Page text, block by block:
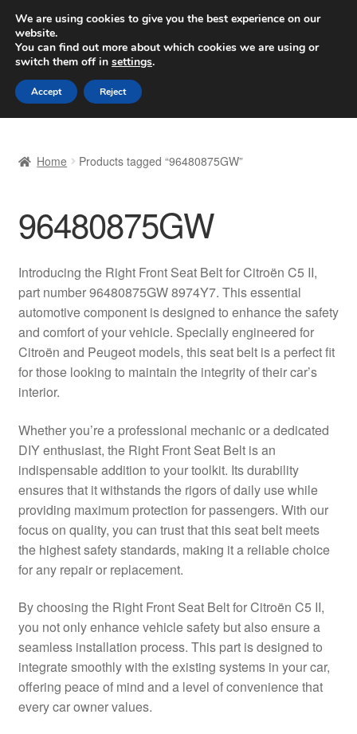
SHIPPING starting at 6 EUR
Worldwide shipping
Skip
to
navigation
Skip
to
content
Basket
Checkout
Complaint Procedure
Contact
Delivery
My account
Payments
Privacy Policy
Shipping outside EU
Worldwide shipping
Home Products tagged “96480875GW”
96480875GW
Introducing the Right Front Seat Belt for Citroën C5 II,
part number 96480875GW 8974Y7. This essential
automotive component is designed to enhance the safety
and comfort of your vehicle. Specially engineered for
Citroën and Peugeot models, this seat belt is a perfect fit
for those looking to maintain the integrity of their car’s
interior.
Whether you’re a professional mechanic or a dedicated
DIY enthusiast, the Right Front Seat Belt is an
indispensable addition to your toolkit. Its durability
ensures that it withstands the rigors of daily use while
providing maximum protection for passengers. With our
focus on quality, you can trust that this seat belt meets
the highest safety standards, making it a reliable choice
for any repair or replacement.
By choosing the Right Front Seat Belt for Citroën C5 II,
you not only enhance vehicle safety but also ensure a
seamless installation process. This part is designed to
integrate smoothly with the existing systems in your car,
offering peace of mind and a level of convenience that
every car owner values.
We are using cookies to give you the best experience on our
website.
You can find out more about which cookies we are using or
switch them off in settings.
Accept Reject